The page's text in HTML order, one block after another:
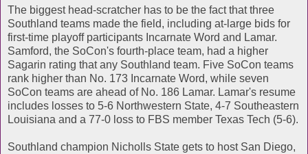
The biggest head-scratcher has to be the fact that three
Southland teams made the field, including at-large bids for
first-time playoff participants Incarnate Word and Lamar.
Samford, the SoCon's fourth-place team, had a higher
Sagarin rating that any Southland team. Five SoCon teams
rank higher than No. 173 Incarnate Word, while seven
SoCon teams are ahead of No. 186 Lamar. Lamar's resume
includes losses to 5-6 Northwestern State, 4-7 Southeastern
Louisiana and a 77-0 loss to FBS member Texas Tech (5-6).
Southland champion Nicholls State gets to host San Diego,